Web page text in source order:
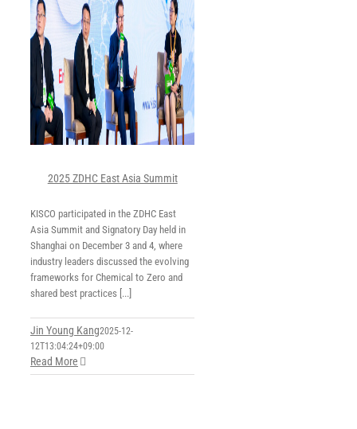
2025 ZDHC East Asia Summit
KISCO participated in the ZDHC East
Asia Summit and Signatory Day held in
Shanghai on December 3 and 4, where
industry leaders discussed the evolving
frameworks for Chemical to Zero and
shared best practices [...]
Jin Young Kang2025-12-
12T13:04:24+09:00
Read More